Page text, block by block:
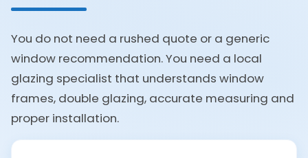
You do not need a rushed quote or a generic
window recommendation. You need a local
glazing specialist that understands window
frames, double glazing, accurate measuring and
proper installation.